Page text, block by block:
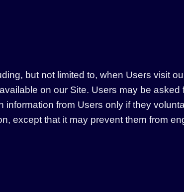
but not limited to, when Users visit
on our Site. Users may be asked
from Users only if they
except that it may prevent them from